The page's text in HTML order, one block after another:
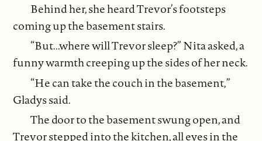
Behind her, she heard Trevor’s footsteps
coming up the basement stairs.
“But...where will Trevor sleep?” Nita asked, a
funny warmth creeping up the sides of her neck.
“He can take the couch in the basement,”
Gladys said.
The door to the basement swung open, and
Trevor stepped into the kitchen, all eyes in the